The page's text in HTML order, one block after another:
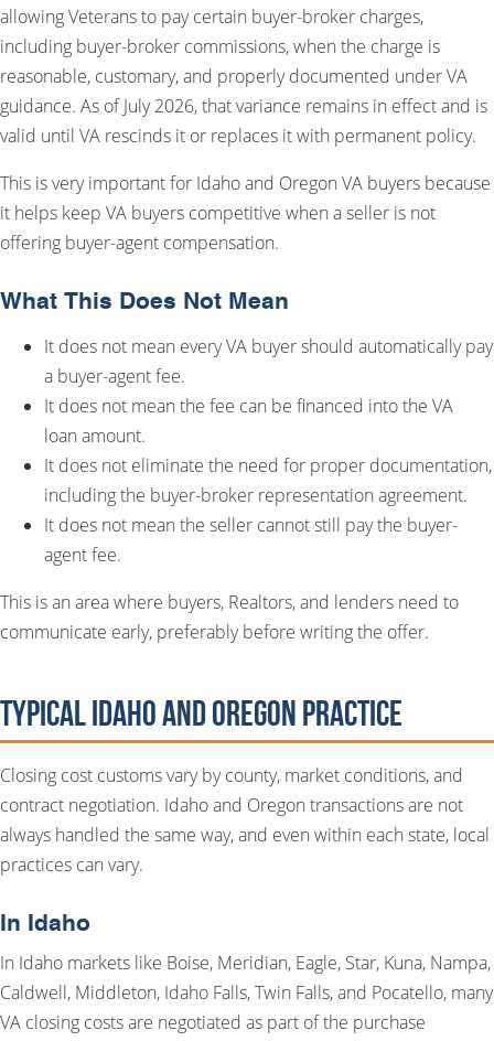
allowing Veterans to pay certain buyer-broker charges,
including buyer-broker commissions, when the charge is
reasonable, customary, and properly documented under VA
guidance. As of July 2026, that variance remains in effect and is
valid until VA rescinds it or replaces it with permanent policy.
This is very important for Idaho and Oregon VA buyers because
it helps keep VA buyers competitive when a seller is not
offering buyer-agent compensation.
What This Does Not Mean
It does not mean every VA buyer should automatically pay
a buyer-agent fee.
It does not mean the fee can be financed into the VA
loan amount.
It does not eliminate the need for proper documentation,
including the buyer-broker representation agreement.
It does not mean the seller cannot still pay the buyer-
agent fee.
This is an area where buyers, Realtors, and lenders need to
communicate early, preferably before writing the offer.
Typical Idaho and Oregon Practice
Closing cost customs vary by county, market conditions, and
contract negotiation. Idaho and Oregon transactions are not
always handled the same way, and even within each state, local
practices can vary.
In Idaho
In Idaho markets like Boise, Meridian, Eagle, Star, Kuna, Nampa,
Caldwell, Middleton, Idaho Falls, Twin Falls, and Pocatello, many
VA closing costs are negotiated as part of the purchase